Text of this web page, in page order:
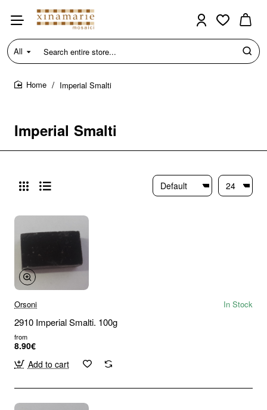
All
Search
entire
store...
Imperial Smalti
Imperial Smalti
Orsoni In Stock
2910 Imperial Smalti. 100g
from
8.90€
Add to cart